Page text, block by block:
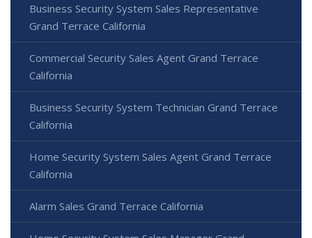
Business Security System Sales Representative
Grand Terrace California
Commercial Security Sales Agent Grand Terrace
California
Business Security System Technician Grand Terrace
California
Home Security System Sales Agent Grand Terrace
California
Alarm Sales Grand Terrace California